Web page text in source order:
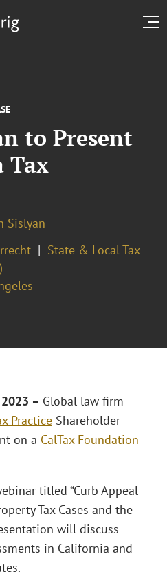
to Present
Tax
Sislyan
State & Local Tax
2023 – Global law firm
Practice Shareholder
on a CalTax Foundation
titled “Curb Appeal –
Tax Cases and the
will discuss
in California and